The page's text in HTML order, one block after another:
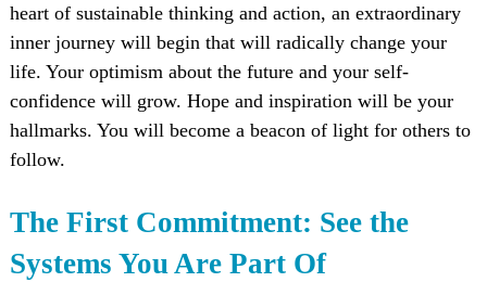
heart of sustainable thinking and action, an extraordinary
inner journey will begin that will radically change your
life. Your optimism about the future and your self-
confidence will grow. Hope and inspiration will be your
hallmarks. You will become a beacon of light for others to
follow.
The First Commitment: See the
Systems You Are Part Of